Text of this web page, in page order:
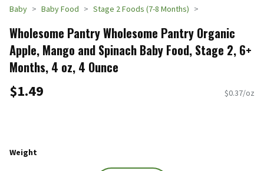
Baby Baby Food Stage 2 Foods (7-8 Months)
Wholesome Pantry Wholesome Pantry Organic
Apple, Mango and Spinach Baby Food, Stage 2, 6+
Months, 4 oz, 4 Ounce
$1.49 $0.37/oz
Weight